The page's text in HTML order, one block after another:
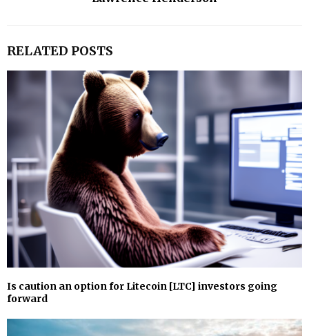
RELATED POSTS
Is caution an option for Litecoin [LTC] investors going
forward